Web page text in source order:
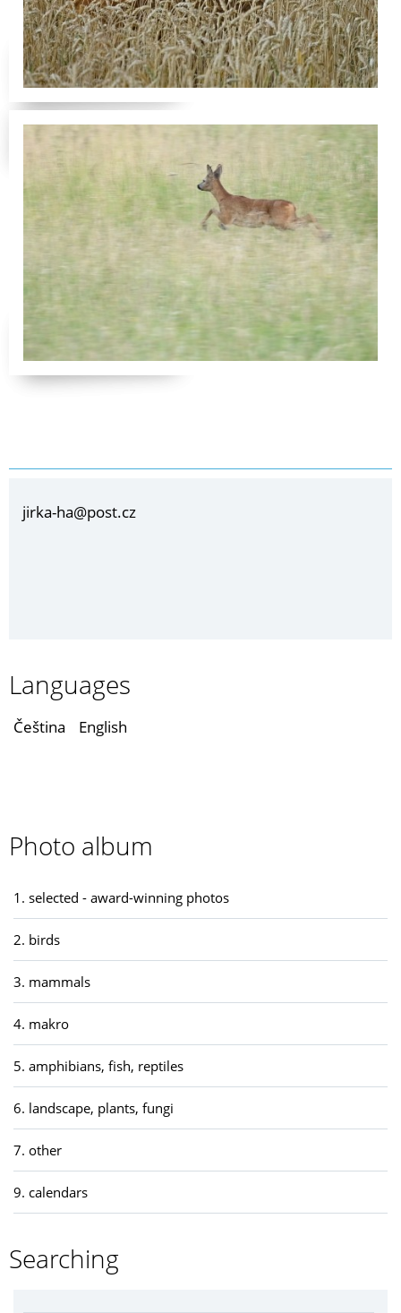
jirka-ha@post.cz
Languages
Čeština English
Photo album
1. selected - award-winning photos
2. birds
3. mammals
4. makro
5. amphibians, fish, reptiles
6. landscape, plants, fungi
7. other
9. calendars
Searching